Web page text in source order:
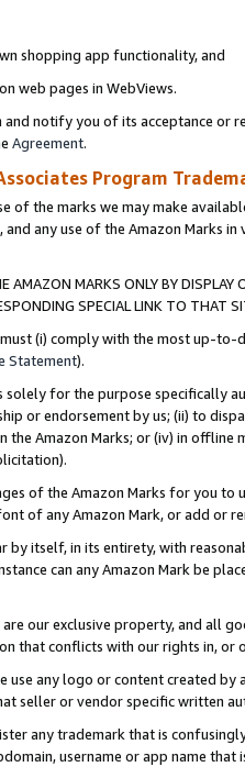
shopping app functionality, and
web pages in WebViews.
notify you of its acceptance or
Agreement.
Program
of the marks we may make
and any use of the Amazon Marks
AMAZON MARKS ONLY BY
SPECIAL LINK TO THAT
(i) comply with the most up-
Statement).
solely for the purpose specifically
or endorsement by us; (ii) to
Amazon Marks; or (iv) in offline
of the Amazon Marks for you to
of any Amazon Mark, or add or
by itself, in its entirety, with
can any Amazon Mark be
our exclusive property, and all
that conflicts with our rights in, or
use any logo or content created
seller or vendor specific written
any trademark that is
username or app name